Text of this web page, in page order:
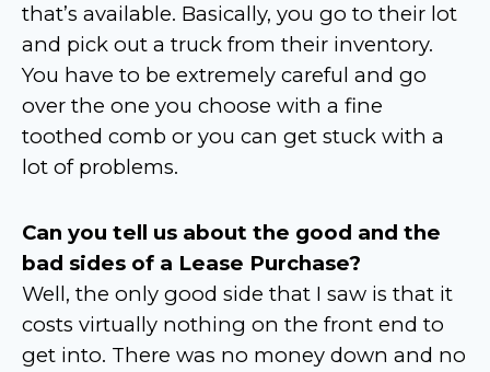
that’s available. Basically, you go to their lot
and pick out a truck from their inventory.
You have to be extremely careful and go
over the one you choose with a fine
toothed comb or you can get stuck with a
lot of problems.
Can you tell us about the good and the
bad sides of a Lease Purchase?
Well, the only good side that I saw is that it
costs virtually nothing on the front end to
get into. There was no money down and no